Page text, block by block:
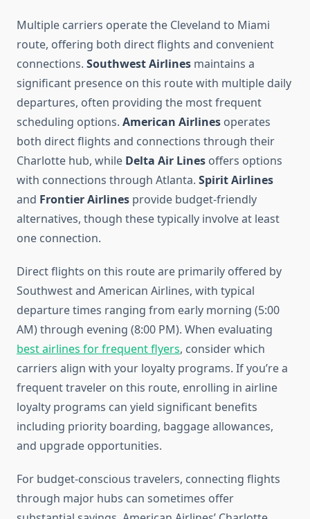
Multiple carriers operate the Cleveland to Miami
route, offering both direct flights and convenient
connections. Southwest Airlines maintains a
significant presence on this route with multiple daily
departures, often providing the most frequent
scheduling options. American Airlines operates
both direct flights and connections through their
Charlotte hub, while Delta Air Lines offers options
with connections through Atlanta. Spirit Airlines
and Frontier Airlines provide budget-friendly
alternatives, though these typically involve at least
one connection.
Direct flights on this route are primarily offered by
Southwest and American Airlines, with typical
departure times ranging from early morning (5:00
AM) through evening (8:00 PM). When evaluating
best airlines for frequent flyers, consider which
carriers align with your loyalty programs. If you’re a
frequent traveler on this route, enrolling in airline
loyalty programs can yield significant benefits
including priority boarding, baggage allowances,
and upgrade opportunities.
For budget-conscious travelers, connecting flights
through major hubs can sometimes offer